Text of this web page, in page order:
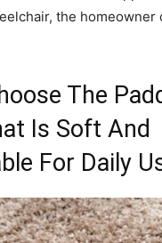
the homeowner
The
Is Soft And
For Daily